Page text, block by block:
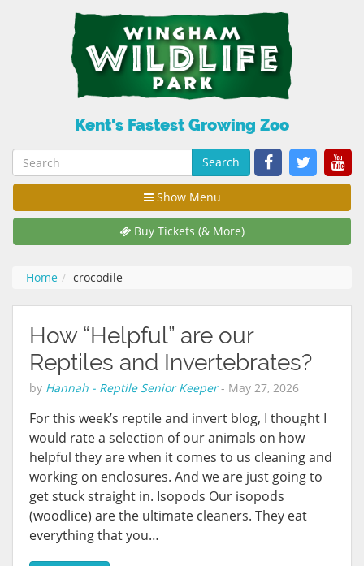
Kent's Fastest Growing Zoo
Search
Show Menu
Buy Tickets (& More)
Home crocodile
How “Helpful” are our
Reptiles and Invertebrates?
by Hannah - Reptile Senior Keeper- May 27, 2026
For this week’s reptile and invert blog, I thought I
would rate a selection of our animals on how
helpful they are when it comes to us cleaning and
working on enclosures. And we are just going to
get stuck straight in. Isopods Our isopods
(woodlice) are the ultimate cleaners. They eat
everything that you…